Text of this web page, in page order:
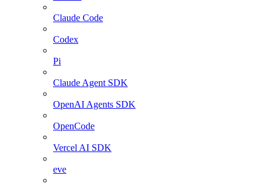
Claude Code
Codex
Pi
Claude Agent SDK
OpenAI Agents SDK
OpenCode
Vercel AI SDK
eve